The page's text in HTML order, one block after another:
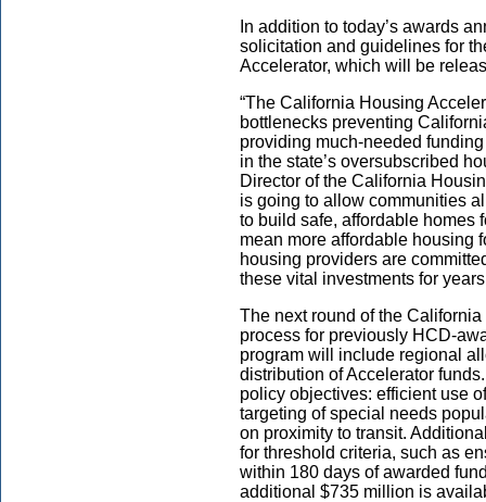
In addition to today’s awards
solicitation and guidelines for
Accelerator, which will be
“The California Housing
bottlenecks preventing
providing much-needed
in the state’s oversubscribed
Director of the California
is going to allow communities
to build safe, affordable homes
mean more affordable housing
housing providers are
these vital investments for years
The next round of the
process for previously HCD-
program will include regional
distribution of Accelerator
policy objectives: efficient use
targeting of special needs
on proximity to transit.
for threshold criteria, such as
within 180 days of awarded
additional $735 million is